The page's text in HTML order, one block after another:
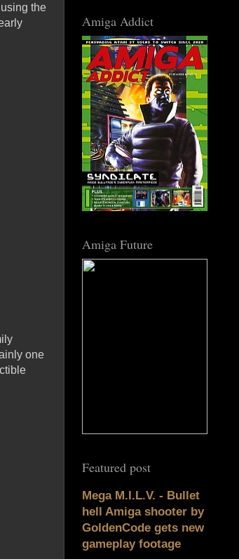
the
one
Amiga Addict
Amiga Future
Featured post
Mega M.I.L.V. - Bullet
hell Amiga shooter by
GoldenCode gets new
gameplay footage